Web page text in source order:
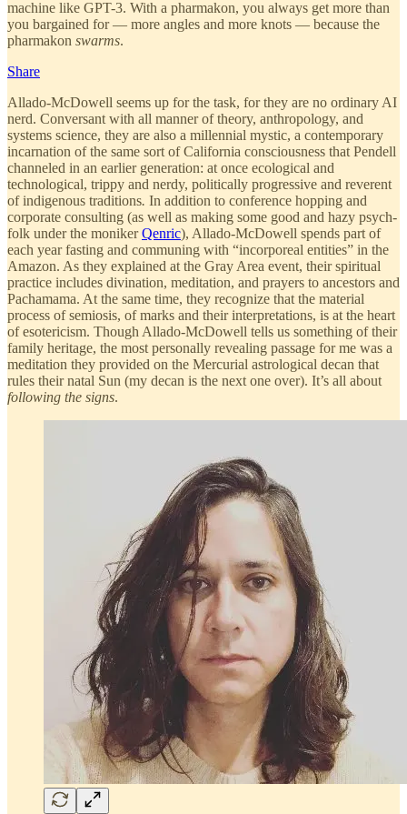
machine like GPT-3. With a pharmakon, you always get more than
you bargained for — more angles and more knots — because the
pharmakon swarms.
Share
Allado-McDowell seems up for the task, for they are no ordinary AI
nerd. Conversant with all manner of theory, anthropology, and
systems science, they are also a millennial mystic, a contemporary
incarnation of the same sort of California consciousness that Pendell
channeled in an earlier generation: at once ecological and
technological, trippy and nerdy, politically progressive and reverent
of indigenous traditions. In addition to conference hopping and
corporate consulting (as well as making some good and hazy psych-
folk under the monikerQenric), Allado-McDowell spends part of
each year fasting and communing with “incorporeal entities” in the
Amazon. As they explained at the Gray Area event, their spiritual
practice includes divination, meditation, and prayers to ancestors and
Pachamama. At the same time, they recognize that the material
process of semiosis, of marks and their interpretations, is at the heart
of esotericism. Though Allado-McDowell tells us something of their
family heritage, the most personally revealing passage for me was a
meditation they provided on the Mercurial astrological decan that
rules their natal Sun (my decan is the next one over). It’s all about
following the signs.